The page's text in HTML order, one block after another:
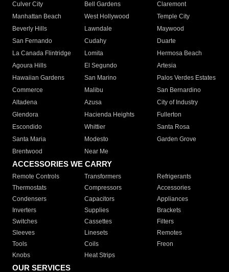
Culver City
Bell Gardens
Claremont
Manhattan Beach
West Hollywood
Temple City
Beverly Hills
Lawndale
Maywood
San Fernando
Cudahy
Duarte
La Canada Flintridge
Lomita
Hermosa Beach
Agoura Hills
El Segundo
Artesia
Hawaiian Gardens
San Marino
Palos Verdes Estates
Commerce
Malibu
San Bernardino
Altadena
Azusa
City of Industry
Glendora
Hacienda Heights
Fullerton
Escondido
Whittier
Santa Rosa
Santa Maria
Modesto
Garden Grove
Brentwood
Near Me
ACCESSORIES WE CARRY
Remote Controls Transformers
Refrigerants
Thermostats
Compressors
Accessories
Condensers
Capacitors
Appliances
Inverters
Supplies
Brackets
Switches
Cassettes
Filters
Sleeves
Linesets
Remotes
Tools
Coils
Freon
Knobs
Heat Strips
OUR SERVICES